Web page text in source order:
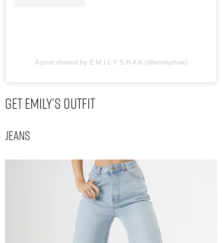
A post shared by E M I L Y S H A K (@emilyshak)
Get Emily’s Outfit
Jeans